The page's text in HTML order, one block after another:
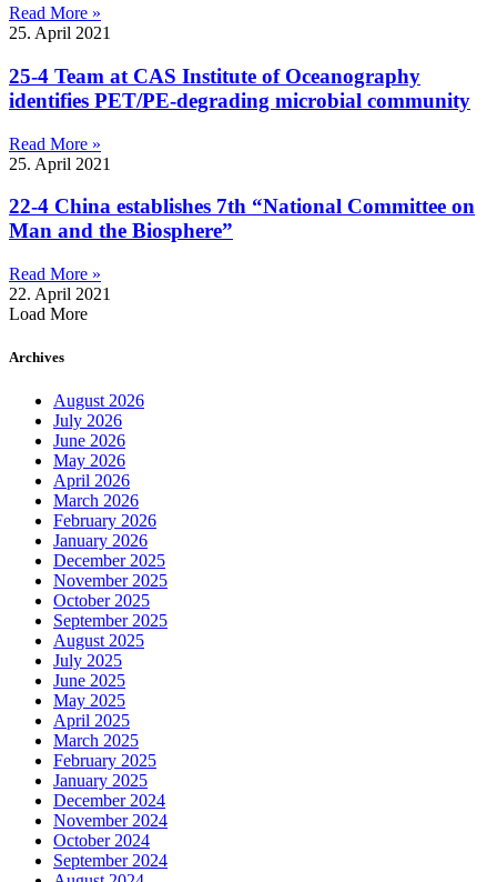
Read More »
25. April 2021
25-4 Team at CAS Institute of Oceanography
identifies PET/PE-degrading microbial community
Read More »
25. April 2021
22-4 China establishes 7th “National Committee on
Man and the Biosphere”
Read More »
22. April 2021
Load More
Archives
August 2026
July 2026
June 2026
May 2026
April 2026
March 2026
February 2026
January 2026
December 2025
November 2025
October 2025
September 2025
August 2025
July 2025
June 2025
May 2025
April 2025
March 2025
February 2025
January 2025
December 2024
November 2024
October 2024
September 2024